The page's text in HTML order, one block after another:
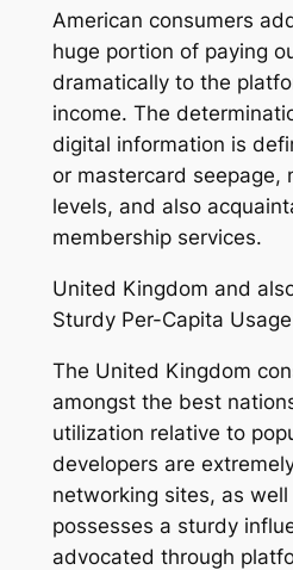
American consumers
huge portion of paying
dramatically to the
income. The
digital information is
or mastercard seepage,
levels, and also
membership services.
United Kingdom and
Sturdy Per-Capita Usage
The United Kingdom
amongst the best
utilization relative to
developers are
networking sites, as
possesses a sturdy
advocated through